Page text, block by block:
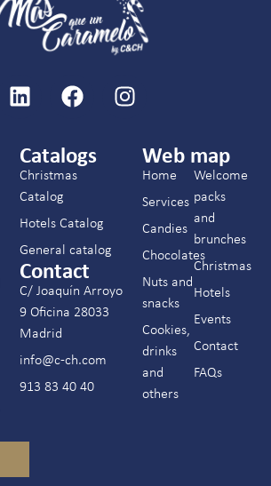
Catalogs
Christmas
Catalog
Hotels Catalog
General catalog
Contact
C/ Joaquín Arroyo
9 Oficina 28033
Madrid
info@c-ch.com
913 83 40 40
Web map
Home
Services
Candies
Chocolates
Nuts and
snacks
Cookies,
drinks
and
others
Welcome
packs
and
brunches
Christmas
Hotels
Events
Contact
FAQs